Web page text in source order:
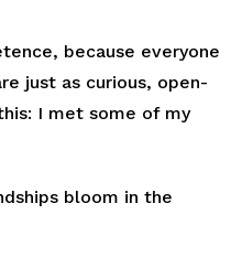
because everyone
just as curious, open-
I met some of my
bloom in the